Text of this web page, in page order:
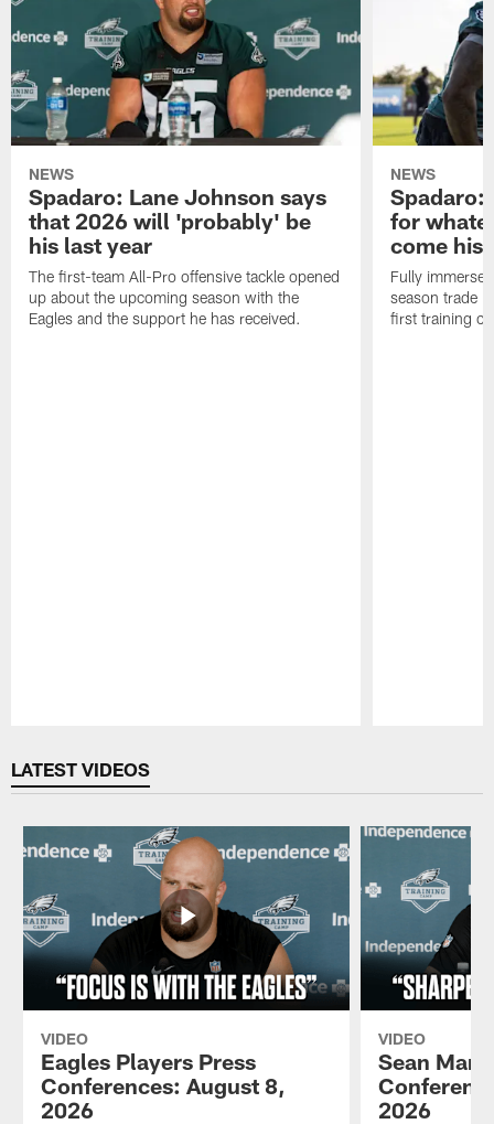
NEWS
Spadaro: Lane Johnson says
that 2026 will 'probably' be
his last year
The first-team All-Pro offensive tackle opened
up about the upcoming season with the
Eagles and the support he has received.
NEWS
Spadaro:
for
come his
Fully
season trade
first training
LATEST VIDEOS
VIDEO
Eagles Players Press
Conferences: August 8,
2026
VIDEO
Sean
2026